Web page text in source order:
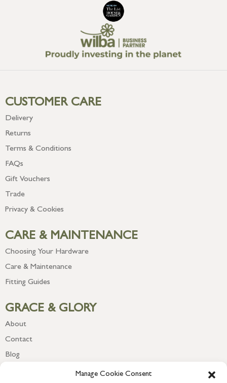
Manage Cookie Consent
CUSTOMER CARE
Delivery
Returns
Terms & Conditions
FAQs
Gift Vouchers
Trade
Privacy & Cookies
CARE & MAINTENANCE
Choosing Your Hardware
Care & Maintenance
Fitting Guides
GRACE & GLORY
About
Contact
Blog